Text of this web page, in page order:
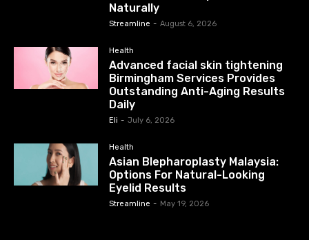
Naturally
Streamline - August 6, 2026
Health
Advanced facial skin tightening
Birmingham Services Provides
Outstanding Anti-Aging Results
Daily
Eli - July 6, 2026
Health
Asian Blepharoplasty Malaysia:
Options For Natural-Looking
Eyelid Results
Streamline - May 19, 2026